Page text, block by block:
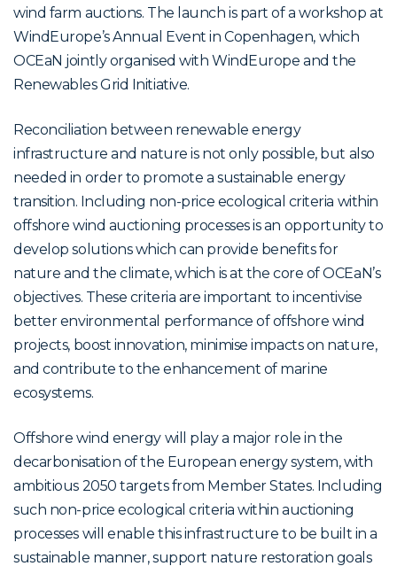
wind farm auctions. The launch is part of a workshop at
WindEurope’s Annual Event in Copenhagen, which
OCEaN jointly organised with WindEurope and the
Renewables Grid Initiative.
Reconciliation between renewable energy
infrastructure and nature is not only possible, but also
needed in order to promote a sustainable energy
transition. Including non-price ecological criteria within
offshore wind auctioning processes is an opportunity to
develop solutions which can provide benefits for
nature and the climate, which is at the core of OCEaN’s
objectives. These criteria are important to incentivise
better environmental performance of offshore wind
projects, boost innovation, minimise impacts on nature,
and contribute to the enhancement of marine
ecosystems.
Offshore wind energy will play a major role in the
decarbonisation of the European energy system, with
ambitious 2050 targets from Member States. Including
such non-price ecological criteria within auctioning
processes will enable this infrastructure to be built in a
sustainable manner, support nature restoration goals